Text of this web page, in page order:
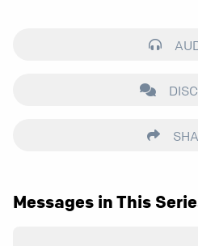
Messages in This